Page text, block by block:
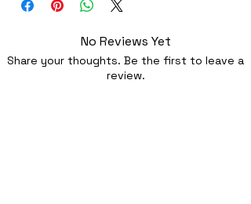
No Reviews Yet
Share your thoughts. Be the first to leave a
review.